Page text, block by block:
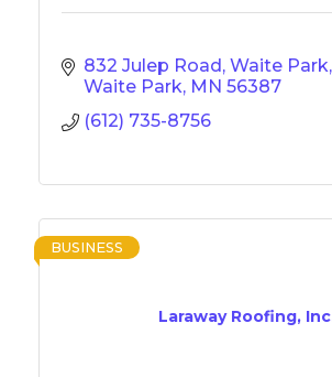
832 Julep Road, Waite Park
Waite Park MN 56387
(612) 735-8756
Laraway Roofing,
BUSINESS